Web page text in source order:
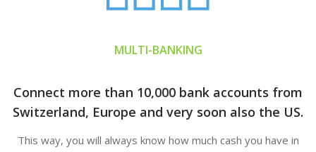
MULTI-BANKING
Connect more than 10,000 bank accounts from
Switzerland, Europe and very soon also the US.
This way, you will always know how much cash you have in